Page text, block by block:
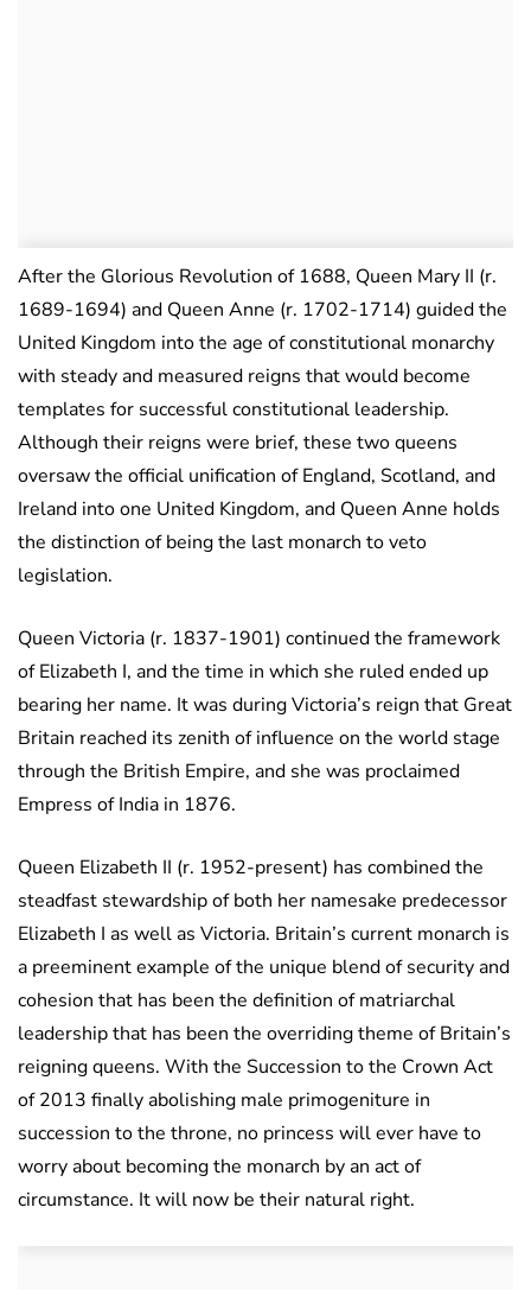
After the Glorious Revolution of 1688, Queen Mary II (r.
1689-1694) and Queen Anne (r. 1702-1714) guided the
United Kingdom into the age of constitutional monarchy
with steady and measured reigns that would become
templates for successful constitutional leadership.
Although their reigns were brief, these two queens
oversaw the official unification of England, Scotland, and
Ireland into one United Kingdom, and Queen Anne holds
the distinction of being the last monarch to veto
legislation.
Queen Victoria (r. 1837-1901) continued the framework
of Elizabeth I, and the time in which she ruled ended up
bearing her name. It was during Victoria’s reign that Great
Britain reached its zenith of influence on the world stage
through the British Empire, and she was proclaimed
Empress of India in 1876.
Queen Elizabeth II (r. 1952-present) has combined the
steadfast stewardship of both her namesake predecessor
Elizabeth I as well as Victoria. Britain’s current monarch is
a preeminent example of the unique blend of security and
cohesion that has been the definition of matriarchal
leadership that has been the overriding theme of Britain’s
reigning queens. With the Succession to the Crown Act
of 2013 finally abolishing male primogeniture in
succession to the throne, no princess will ever have to
worry about becoming the monarch by an act of
circumstance. It will now be their natural right.